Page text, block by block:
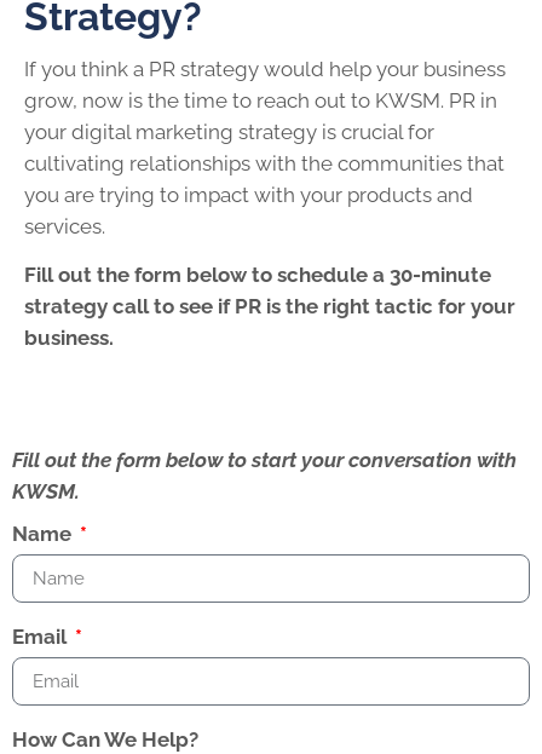
Strategy?
If you think a PR strategy would help your business
grow, now is the time to reach out to KWSM. PR in
your digital marketing strategy is crucial for
cultivating relationships with the communities that
you are trying to impact with your products and
services.
Fill out the form below to schedule a 30-minute
strategy call to see if PR is the right tactic for your
business.
Fill out the form below to start your conversation with
KWSM.
Name
Email
How Can We Help?